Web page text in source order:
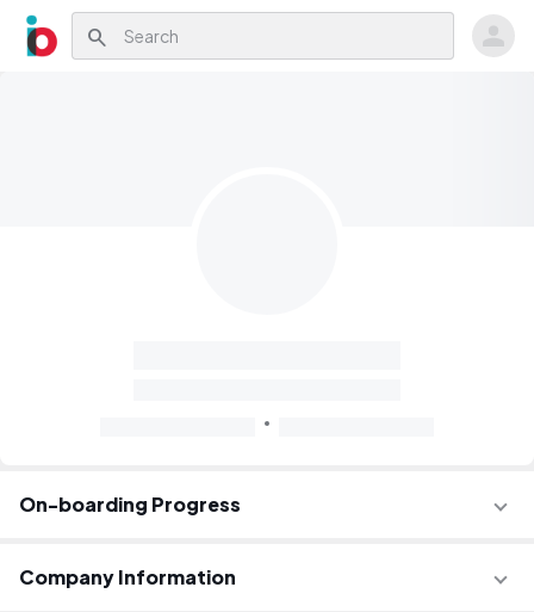
search
On-boarding Progress
Company Information